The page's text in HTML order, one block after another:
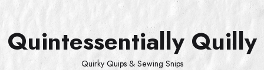
content
Quintessentially Quilly
Quirky Quips & Sewing Snips